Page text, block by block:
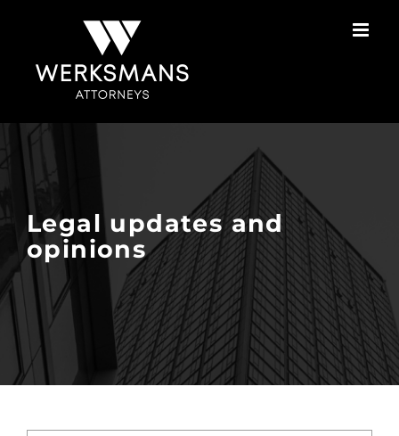
Legal updates and
opinions